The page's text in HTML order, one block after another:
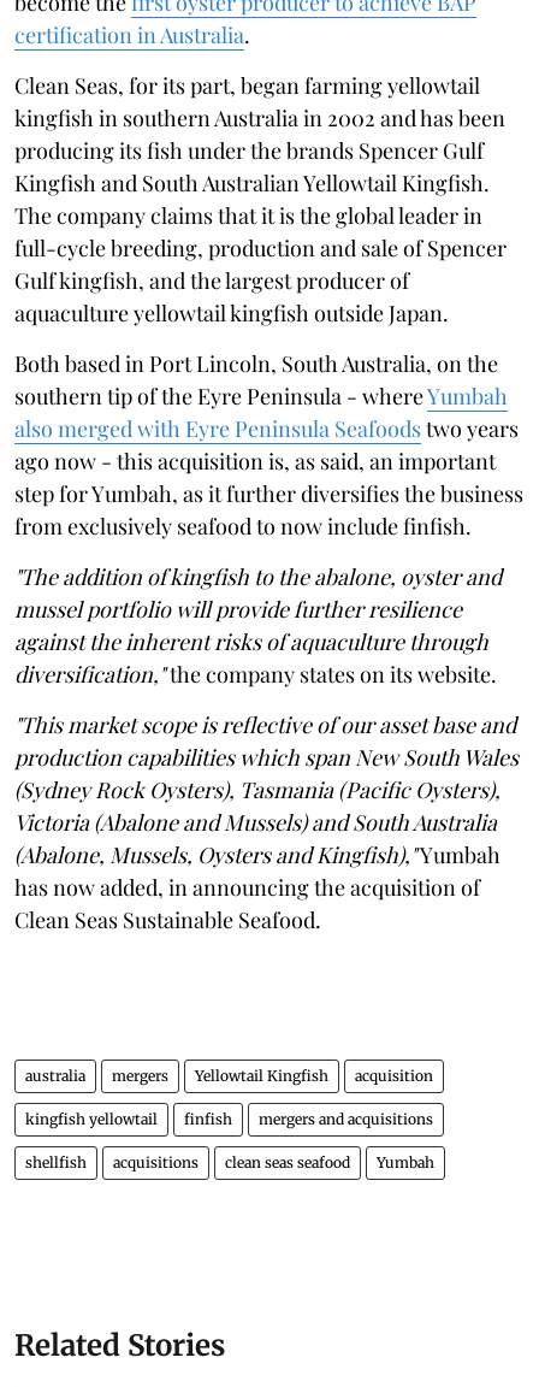
certification in Australia.
Clean Seas, for its part, began farming yellowtail
kingfish in southern Australia in 2002 and has been
producing its fish under the brands Spencer Gulf
Kingfish and South Australian Yellowtail Kingfish.
The company claims that it is the global leader in
full-cycle breeding, production and sale of Spencer
Gulf kingfish, and the largest producer of
aquaculture yellowtail kingfish outside Japan.
Both based in Port Lincoln, South Australia, on the
southern tip of the Eyre Peninsula - whereYumbah
also merged with Eyre Peninsula Seafoodstwo years
ago now - this acquisition is, as said, an important
step for Yumbah, as it further diversifies the business
from exclusively seafood to now include finfish.
"The addition of kingfish to the abalone, oyster and
mussel portfolio will provide further resilience
against the inherent risks of aquaculture through
diversification,"the company states on its website.
"This market scope is reflective of our asset base and
production capabilities which span New South Wales
(Sydney Rock Oysters), Tasmania (Pacific Oysters),
Victoria (Abalone and Mussels) and South Australia
(Abalone, Mussels, Oysters and Kingfish),"Yumbah
has now added, in announcing the acquisition of
Clean Seas Sustainable Seafood.
australia mergers Yellowtail Kingfish acquisition
kingfish yellowtail finfish mergers and acquisitions
shellfish acquisitions clean seas seafood Yumbah
Related Stories